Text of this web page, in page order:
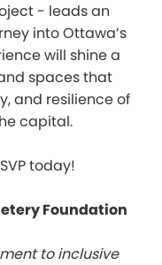
- leads an
into Ottawa’s
will shine a
spaces that
and resilience of
capital.
today!
Foundation
to inclusive